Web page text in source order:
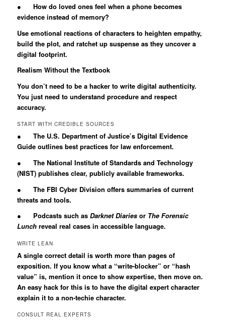
● How do loved ones feel when a phone becomes
evidence instead of memory?
Use emotional reactions of characters to heighten empathy,
build the plot, and ratchet up suspense as they uncover a
digital footprint.
Realism Without the Textbook
You don’t need to be a hacker to write digital authenticity.
You just need to understand procedure and respect
accuracy.
START WITH CREDIBLE SOURCES
● The U.S. Department of Justice’s Digital Evidence
Guide outlines best practices for law enforcement.
● The National Institute of Standards and Technology
(NIST) publishes clear, publicly available frameworks.
● The FBI Cyber Division offers summaries of current
threats and tools.
● Podcasts such asDarknet Diaries or The Forensic
Lunch reveal real cases in accessible language.
WRITE LEAN
A single correct detail is worth more than pages of
exposition. If you know what a “write-blocker” or “hash
value” is, mention it once to show expertise, then move on.
An easy hack for this is to have the digital expert character
explain it to a non-techie character.
CONSULT REAL EXPERTS